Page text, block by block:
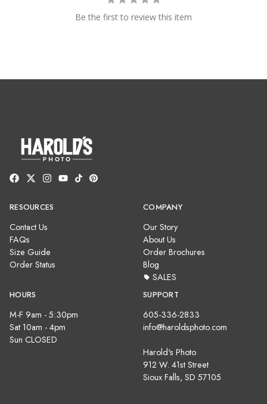
Be the first to review this item
RESOURCES
Contact Us
FAQs
Size Guide
Order Status
COMPANY
Our Story
About Us
Order Brochures
Blog
SALES
HOURS
M-F 9am - 5:30pm
Sat 10am - 4pm
Sun CLOSED
SUPPORT
605-336-2833
info@haroldsphoto.com
Harold's Photo
912 W. 41st Street
Sioux Falls, SD 57105